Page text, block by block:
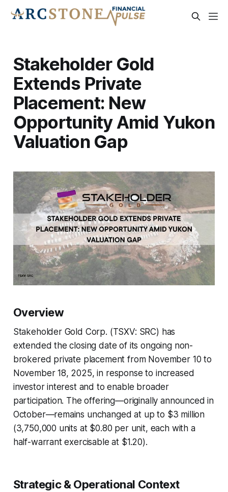
Stakeholder Gold
Extends Private
Placement: New
Opportunity Amid Yukon
Valuation Gap
Overview
Stakeholder Gold Corp. (TSXV: SRC) has
extended the closing date of its ongoing non-
brokered private placement from November 10 to
November 18, 2025, in response to increased
investor interest and to enable broader
participation. The offering—originally announced in
October—remains unchanged at up to $3 million
(3,750,000 units at $0.80 per unit, each with a
half-warrant exercisable at $1.20).
Strategic & Operational Context